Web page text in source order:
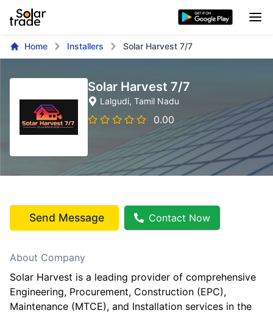
Home Installers Solar Harvest 7/7
Solar Harvest 7/7
Lalgudi, Tamil Nadu
0.00
Send Message Contact Now
About Company
Solar Harvest is a leading provider of comprehensive
Engineering, Procurement, Construction (EPC),
Maintenance (MTCE), and Installation services in the